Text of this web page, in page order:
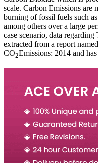
scale. Carbon Emissions are
burning of fossil fuels such
among others over a large
case scenario, data
extracted from a report
CO2Emissions: 2014 and